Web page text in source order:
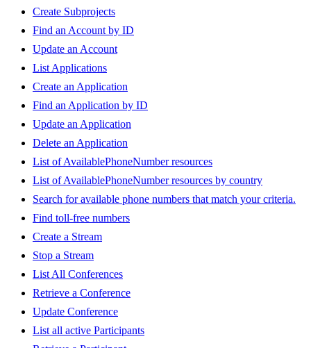
Create Subprojects
Find an Account by ID
Update an Account
List Applications
Create an Application
Find an Application by ID
Update an Application
Delete an Application
List of AvailablePhoneNumber resources
List of AvailablePhoneNumber resources by country
Search for available phone numbers that match your criteria.
Find toll-free numbers
Create a Stream
Stop a Stream
List All Conferences
Retrieve a Conference
Update Conference
List all active Participants